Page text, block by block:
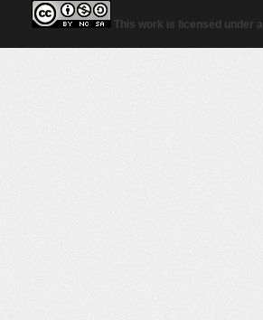
This work is licensed under a